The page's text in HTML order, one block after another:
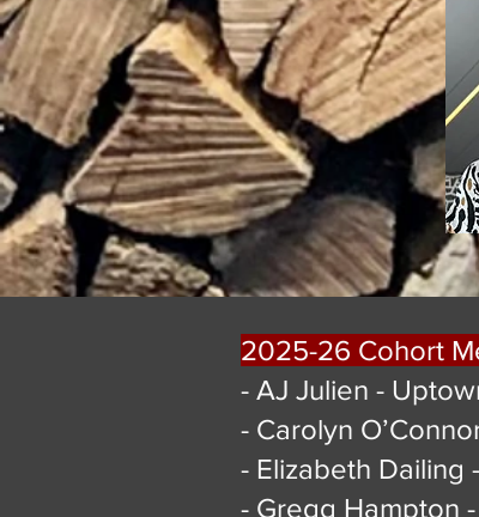
2025-26 Cohort
- AJ Julien -
- Carolyn
- Elizabeth Dailing
- Gregg Hampton